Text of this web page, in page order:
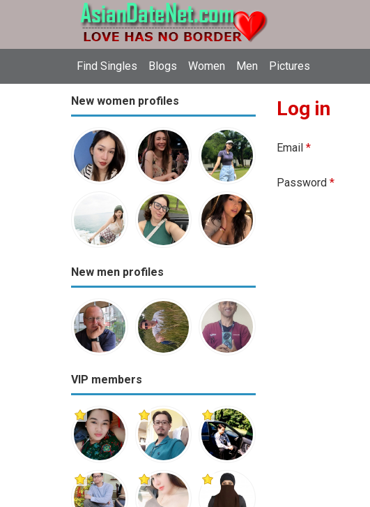
Find Singles Blogs Women Men Pictures
New women profiles
New men profiles
VIP members
Log in
Email *
Password *